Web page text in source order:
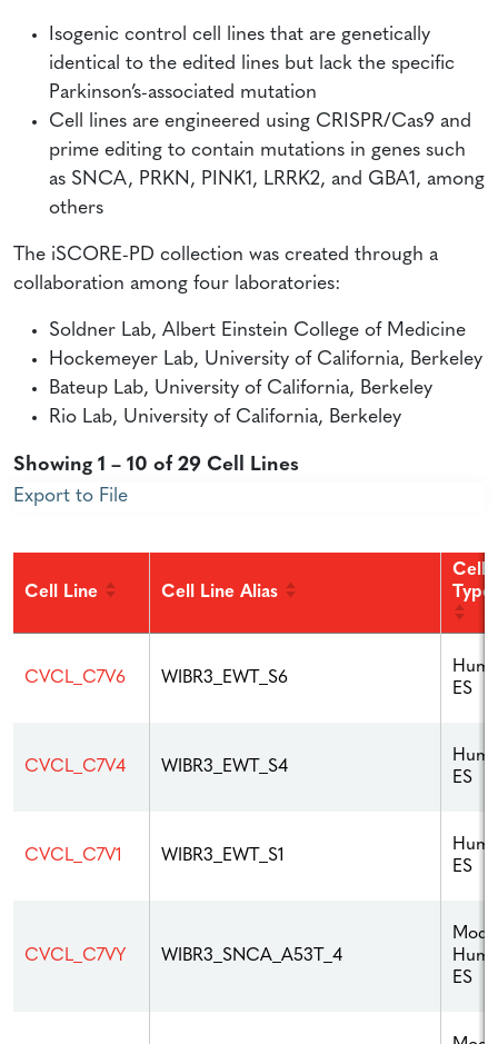
Isogenic control cell lines that are genetically
identical to the edited lines but lack the specific
Parkinson’s-associated mutation
Cell lines are engineered using CRISPR/Cas9 and
prime editing to contain mutations in genes such
as SNCA, PRKN, PINK1, LRRK2, and GBA1, among
others
The iSCORE-PD collection was created through a
collaboration among four laboratories:
Soldner Lab, Albert Einstein College of Medicine
Hockemeyer Lab, University of California, Berkeley
Bateup Lab, University of California, Berkeley
Rio Lab, University of California, Berkeley
Showing 1 – 10 of 29 Cell Lines
Export to File
Cell Line Cell Line Alias
Cell
Type
CVCL_C7V6 WIBR3_EWT_S6
ES
CVCL_C7V4 WIBR3_EWT_S4
ES
CVCL_C7V1 WIBR3_EWT_S1
ES
CVCL_C7VY WIBR3_SNCA_A53T_4
ES